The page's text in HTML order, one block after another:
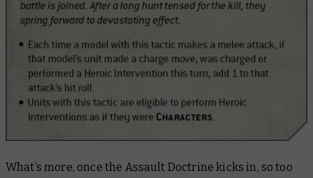
What’s more, once the Assault Doctrine kicks in, so too